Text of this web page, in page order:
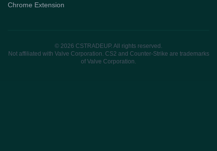
Chrome Extension
© 2026 CSTRADEUP. All rights reserved.
Not affiliated with Valve Corporation. CS2 and Counter-Strike are trademarks
of Valve Corporation.